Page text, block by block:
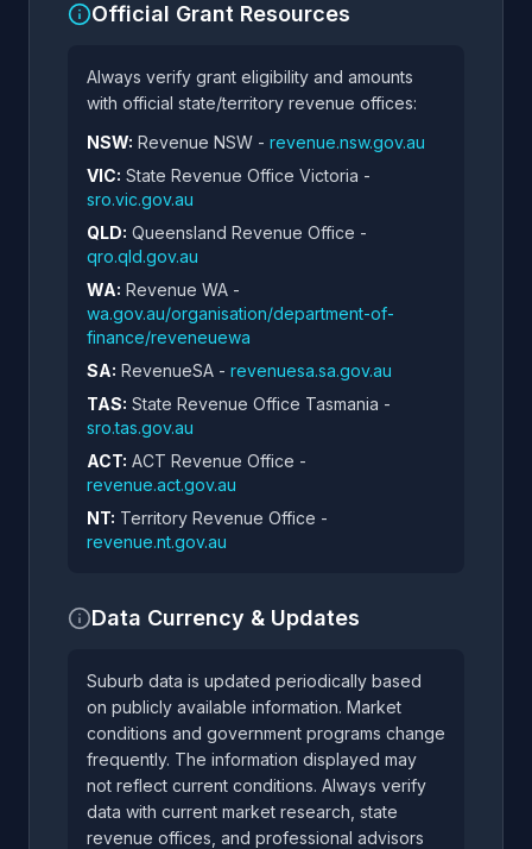
Official Grant Resources
Always verify grant eligibility and amounts
with official state/territory revenue offices:
NSW: Revenue NSW - revenue.nsw.gov.au
VIC: State Revenue Office Victoria -
sro.vic.gov.au
QLD: Queensland Revenue Office -
qro.qld.gov.au
WA: Revenue WA -
wa.gov.au/organisation/department-of-
finance/reveneuewa
SA: RevenueSA - revenuesa.sa.gov.au
TAS: State Revenue Office Tasmania -
sro.tas.gov.au
ACT: ACT Revenue Office -
revenue.act.gov.au
NT: Territory Revenue Office -
revenue.nt.gov.au
Data Currency & Updates
Suburb data is updated periodically based
on publicly available information. Market
conditions and government programs change
frequently. The information displayed may
not reflect current conditions. Always verify
data with current market research, state
revenue offices, and professional advisors